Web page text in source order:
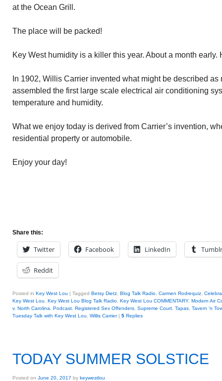
at the Ocean Grill.
The place will be packed!
Key West humidity is a killer this year. About a month early.
In 1902, Willis Carrier invented what might be described
assembled the first large scale electrical air conditioning
temperature and humidity.
What we enjoy today is derived from Carrier’s invention,
residential property or automobile.
Enjoy your day!
Share this:
Twitter Facebook LinkedIn Tumblr
Reddit
Posted in Key West Lou | Tagged Betsy Dietz Blog Talk Radio Carmen Rodrequiz
Key West Lou
Key West Lou Blog Talk Radio Key West Lou COMMENTARY, Modern Air
v. North Carolina
Podcast Registered Sex Offenders Supreme Court Tapas Tavern 'n
Tuesday Talk with Key West Lou
Willis Carrier | 5 Replies
TODAY SUMMER SOLSTICE
Posted on June 20, 2017 by keywestlou